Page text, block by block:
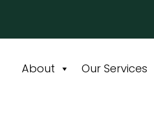
About Our Services